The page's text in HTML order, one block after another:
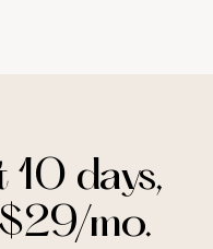
days,
mo.